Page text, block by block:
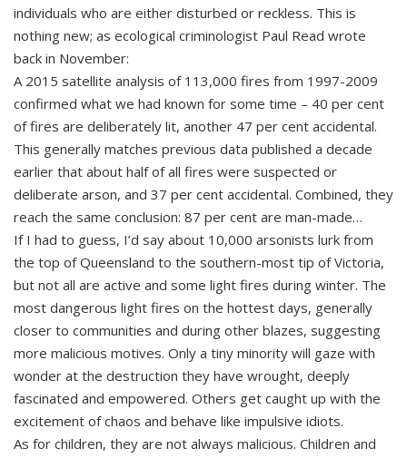
individuals who are either disturbed or reckless. This is
nothing new; as ecological criminologist Paul Read wrote
back in November:
A 2015 satellite analysis of 113,000 fires from 1997-2009
confirmed what we had known for some time – 40 per cent
of fires are deliberately lit, another 47 per cent accidental.
This generally matches previous data published a decade
earlier that about half of all fires were suspected or
deliberate arson, and 37 per cent accidental. Combined, they
reach the same conclusion: 87 per cent are man-made…
If I had to guess, I’d say about 10,000 arsonists lurk from
the top of Queensland to the southern-most tip of Victoria,
but not all are active and some light fires during winter. The
most dangerous light fires on the hottest days, generally
closer to communities and during other blazes, suggesting
more malicious motives. Only a tiny minority will gaze with
wonder at the destruction they have wrought, deeply
fascinated and empowered. Others get caught up with the
excitement of chaos and behave like impulsive idiots.
As for children, they are not always malicious. Children and